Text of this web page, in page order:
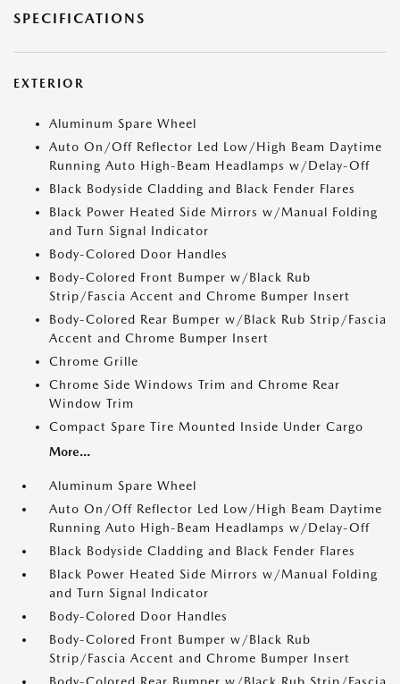
SPECIFICATIONS
EXTERIOR
Aluminum Spare Wheel
Auto On/Off Reflector Led Low/High Beam Daytime
Running Auto High-Beam Headlamps w/Delay-Off
Black Bodyside Cladding and Black Fender Flares
Black Power Heated Side Mirrors w/Manual Folding
and Turn Signal Indicator
Body-Colored Door Handles
Body-Colored Front Bumper w/Black Rub
Strip/Fascia Accent and Chrome Bumper Insert
Body-Colored Rear Bumper w/Black Rub Strip/Fascia
Accent and Chrome Bumper Insert
Chrome Grille
Chrome Side Windows Trim and Chrome Rear
Window Trim
Compact Spare Tire Mounted Inside Under Cargo
More...
Aluminum Spare Wheel
Auto On/Off Reflector Led Low/High Beam Daytime
Running Auto High-Beam Headlamps w/Delay-Off
Black Bodyside Cladding and Black Fender Flares
Black Power Heated Side Mirrors w/Manual Folding
and Turn Signal Indicator
Body-Colored Door Handles
Body-Colored Front Bumper w/Black Rub
Strip/Fascia Accent and Chrome Bumper Insert